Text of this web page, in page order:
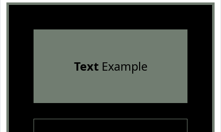
TextExample